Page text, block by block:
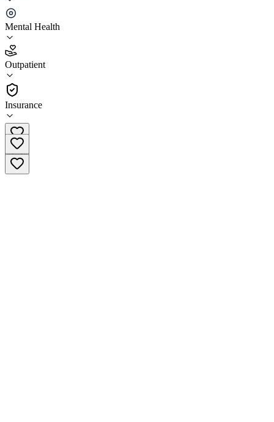
Mental Health
Outpatient
Insurance
Lantern Therapeutic Services Landover Office
2.0
(7)
•
Outpatient
(301) 306-2428